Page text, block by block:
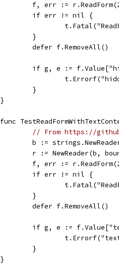
f, err :=
	if err != nil {
	}
	defer f.RemoveAll()
if g, e :=
	}
}
func
// From https://
b :=
r := NewReader(b,
f, err :=
	if err != nil {
	}
	defer f.RemoveAll()
if g, e :=
	}
}